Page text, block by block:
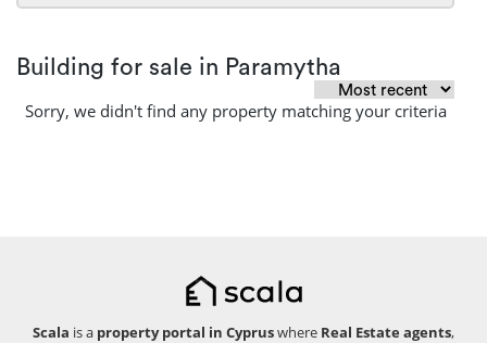
Building for sale in Paramytha
Sorry, we didn't find any property matching your criteria
Scala is a property portal in Cypruswhere Real Estate agents,